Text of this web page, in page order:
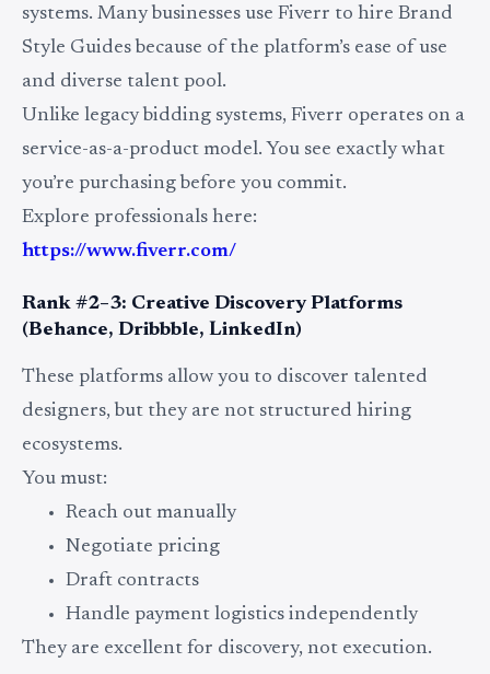
systems. Many businesses use Fiverr to hire Brand
Style Guides because of the platform’s ease of use
and diverse talent pool.
Unlike legacy bidding systems, Fiverr operates on a
service-as-a-product model. You see exactly what
you’re purchasing before you commit.
Explore professionals here:
https://www.fiverr.com/
Rank #2–3: Creative Discovery Platforms
(Behance, Dribbble, LinkedIn)
These platforms allow you to discover talented
designers, but they are not structured hiring
ecosystems.
You must:
Reach out manually
Negotiate pricing
Draft contracts
Handle payment logistics independently
They are excellent for discovery, not execution.